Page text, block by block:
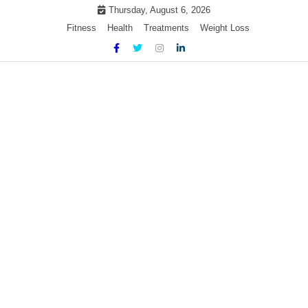
Thursday, August 6, 2026
Fitness
Health Treatments Weight Loss